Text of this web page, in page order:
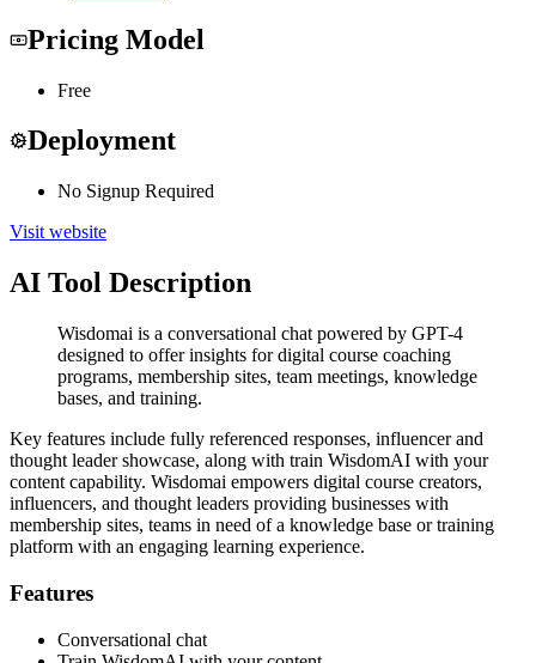
Pricing Model
Free
Deployment
No Signup Required
Visit website
AI Tool Description
Wisdomai is a conversational chat powered by GPT-4
designed to offer insights for digital course coaching
programs, membership sites, team meetings, knowledge
bases, and training.
Key features include fully referenced responses, influencer and
thought leader showcase, along with train WisdomAI with your
content capability. Wisdomai empowers digital course creators,
influencers, and thought leaders providing businesses with
membership sites, teams in need of a knowledge base or training
platform with an engaging learning experience.
Features
Conversational chat